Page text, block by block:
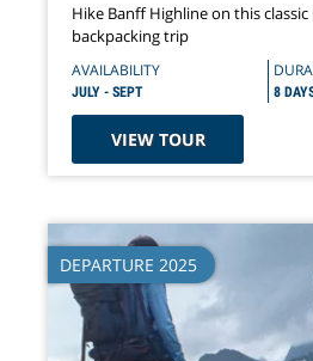
Hike Banff Highline on this
backpacking trip
AVAILABILITY
JULY - SEPT 8
VIEW TOUR
DEPARTURE 2025